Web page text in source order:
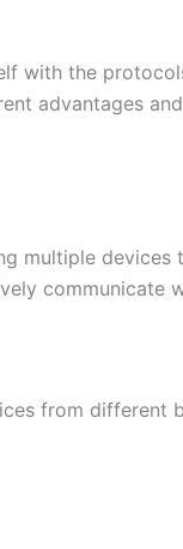
with the
advantages
multiple
communicate
from different